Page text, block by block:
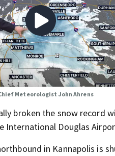
Meteorologist John Ahrens
broken the snow record
International Douglas
in Kannapolis is